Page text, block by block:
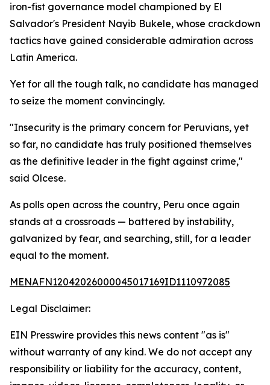
iron-fist governance model championed by El
Salvador's President Nayib Bukele, whose crackdown
tactics have gained considerable admiration across
Latin America.
Yet for all the tough talk, no candidate has managed
to seize the moment convincingly.
"Insecurity is the primary concern for Peruvians, yet
so far, no candidate has truly positioned themselves
as the definitive leader in the fight against crime,"
said Olcese.
As polls open across the country, Peru once again
stands at a crossroads — battered by instability,
galvanized by fear, and searching, still, for a leader
equal to the moment.
MENAFN12042026000045017169ID1110972085
Legal Disclaimer:
EIN Presswire provides this news content "as is"
without warranty of any kind. We do not accept any
responsibility or liability for the accuracy, content,